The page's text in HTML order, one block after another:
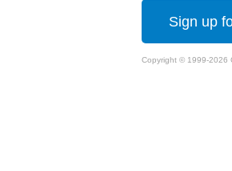
Sign up
Copyright © 1999-2026